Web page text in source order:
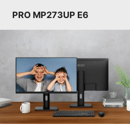
PRO MP273UP E6